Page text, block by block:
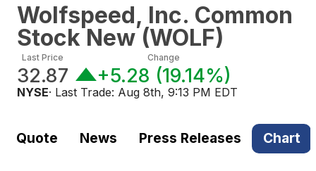
Wolfspeed, Inc. Common
Stock New(WOLF)
Last Price
32.87
Change
+5.28 (19.14%)
NYSE· Last Trade: Aug 8th, 9:13 PM EDT
Quote News Press Releases Chart